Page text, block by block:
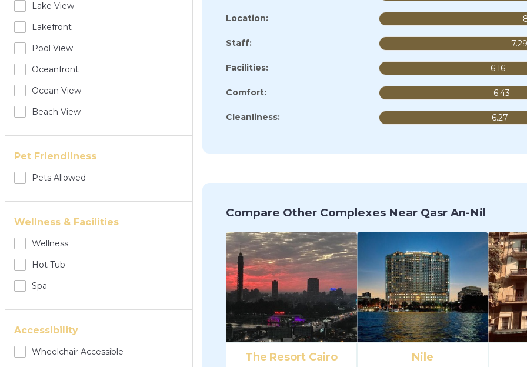
Lake View
Lakefront
Pool View
Oceanfront
Ocean View
Beach View
Pet Friendliness
Pets Allowed
Wellness & Facilities
Wellness
Hot Tub
Spa
Accessibility
Wheelchair Accessible
Location:
Staff: 7.29
Facilities: 6.16
Comfort: 6.43
Cleanliness: 6.27
Compare Other Complexes Near Qasr An-Nil
The Resort Cairo Nile